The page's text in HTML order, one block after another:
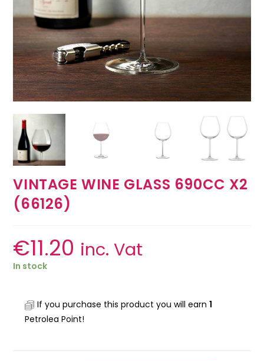
VINTAGE WINE GLASS 690CC X2
(66126)
€11.20 inc. Vat
In stock
If you purchase this product you will earn1
Petrolea Point!